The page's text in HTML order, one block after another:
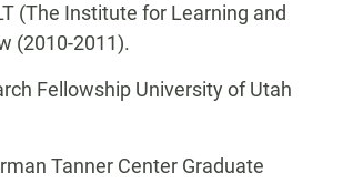
(The Institute for Learning and
(2010-2011).
Fellowship University of Utah
Tanner Center Graduate